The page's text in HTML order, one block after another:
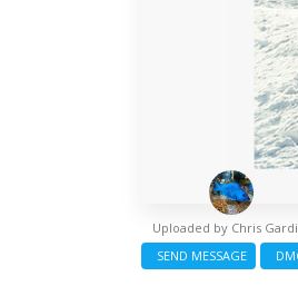
Uploaded by Chris
SEND MESSAGE